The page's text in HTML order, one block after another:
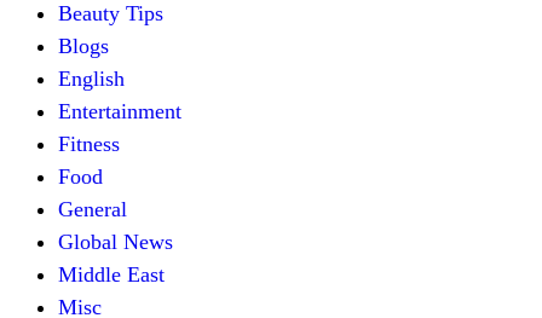
Beauty Tips
Blogs
English
Entertainment
Fitness
Food
General
Global News
Middle East
Misc